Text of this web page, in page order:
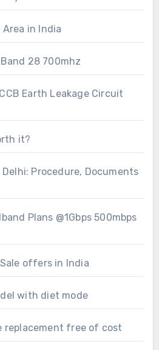
in India
28 700mhz
Earth Leakage Circuit
it?
Procedure, Documents
Plans @1Gbps 500mbps
offers in India
with diet mode
replacement free of cost